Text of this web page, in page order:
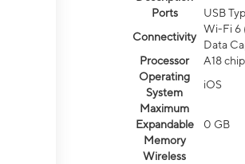
Ports
USB
Connectivity
Wi-Fi 6
Data
Processor
A18 chip
Operating
System
iOS
Maximum
Expandable
Memory
0 GB
Wireless